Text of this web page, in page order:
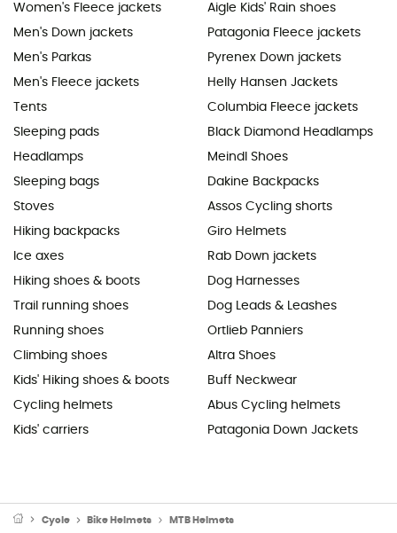
Women's Fleece jackets
Men's Down jackets
Men's Parkas
Men's Fleece jackets
Tents
Sleeping pads
Headlamps
Sleeping bags
Stoves
Hiking backpacks
Ice axes
Hiking shoes & boots
Trail running shoes
Running shoes
Climbing shoes
Kids' Hiking shoes & boots
Cycling helmets
Kids' carriers
Aigle Kids' Rain shoes
Patagonia Fleece jackets
Pyrenex Down jackets
Helly Hansen Jackets
Columbia Fleece jackets
Black Diamond Headlamps
Meindl Shoes
Dakine Backpacks
Assos Cycling shorts
Giro Helmets
Rab Down jackets
Dog Harnesses
Dog Leads & Leashes
Ortlieb Panniers
Altra Shoes
Buff Neckwear
Abus Cycling helmets
Patagonia Down Jackets
Cycle Bike Helmets MTB Helmets